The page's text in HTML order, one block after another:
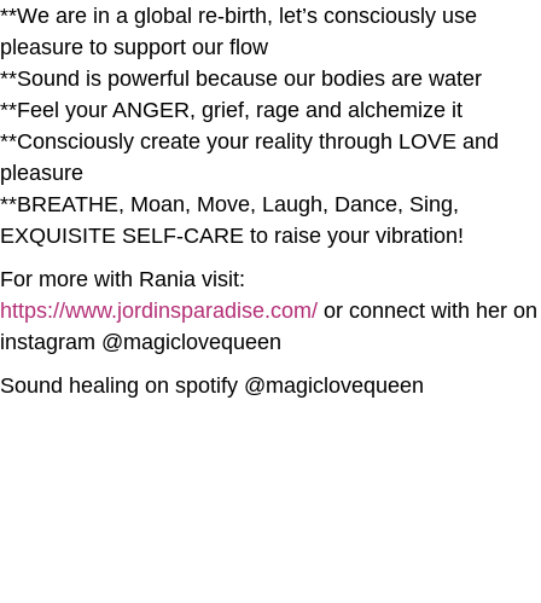
**We are in a global re-birth, let’s consciously use
pleasure to support our flow
**Sound is powerful because our bodies are water
**Feel your ANGER, grief, rage and alchemize it
**Consciously create your reality through LOVE and
pleasure
**BREATHE, Moan, Move, Laugh, Dance, Sing,
EXQUISITE SELF-CARE to raise your vibration!
For more with Rania visit:
https://www.jordinsparadise.com/ or connect with her on
instagram @magiclovequeen
Sound healing on spotify @magiclovequeen